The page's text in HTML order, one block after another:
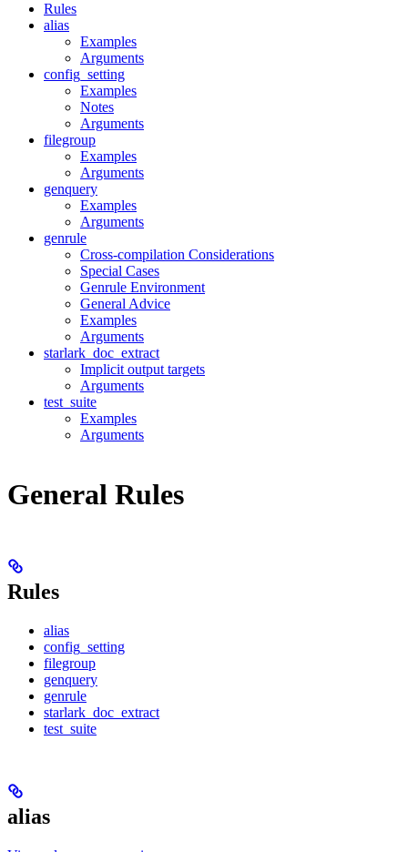
Rules
alias
Examples
Arguments
config_setting
Examples
Notes
Arguments
filegroup
Examples
Arguments
genquery
Examples
Arguments
genrule
Cross-compilation Considerations
Special Cases
Genrule Environment
General Advice
Examples
Arguments
starlark_doc_extract
Implicit output targets
Arguments
test_suite
Examples
Arguments
General Rules
Rules
alias
config_setting
filegroup
genquery
genrule
starlark_doc_extract
test_suite
alias